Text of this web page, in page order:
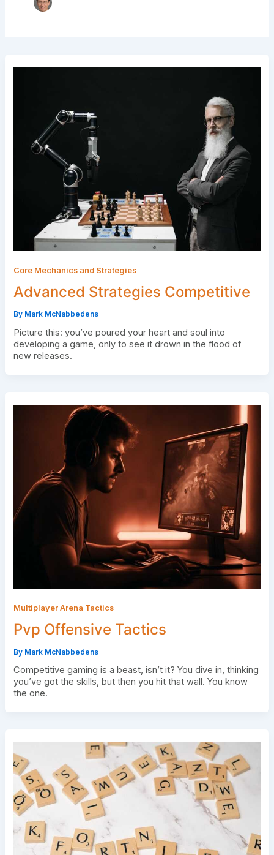
Core Mechanics and Strategies
Advanced Strategies Competitive
By Mark McNabbedens
Picture this: you’ve poured your heart and soul into
developing a game, only to see it drown in the flood of
new releases.
Multiplayer Arena Tactics
Pvp Offensive Tactics
By Mark McNabbedens
Competitive gaming is a beast, isn’t it? You dive in, thinking
you’ve got the skills, but then you hit that wall. You know
the one.